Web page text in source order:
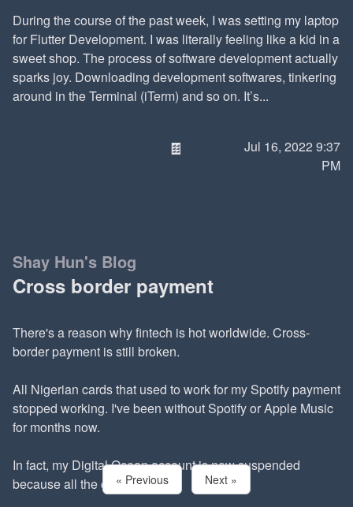
During the course of the past week, I was setting my laptop
for Flutter Development. I was literally feeling like a kid in a
sweet shop. The process of software development actually
sparks joy. Downloading development softwares, tinkering
around in the Terminal (iTerm) and so on. It’s...
🍫
Jul 16, 2022 9:37
PM
Shay Hun's Blog
Cross border payment
There's a reason why fintech is hot worldwide. Cross-
border payment is still broken.
All Nigerian cards that used to work for my Spotify payment
stopped working. I've been without Spotify or Apple Music
for months now.
In fact, my Digital Ocean account is now suspended
because all the cards I have...
« Previous Next »